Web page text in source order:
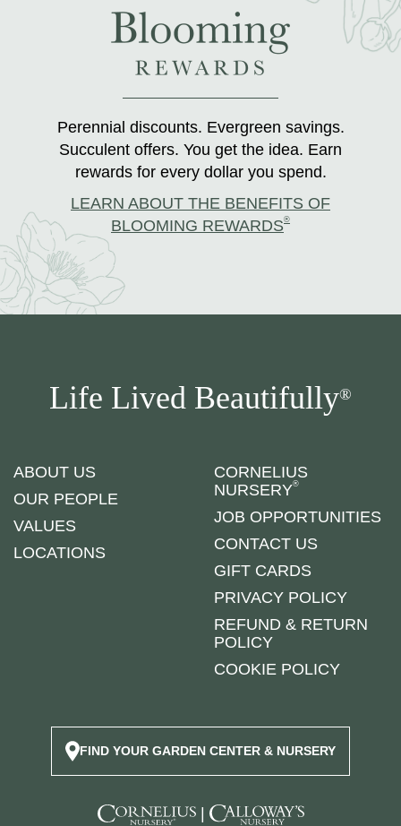
Perennial discounts. Evergreen savings.
Succulent offers. You get the idea. Earn
rewards for every dollar you spend.
LEARN ABOUT THE BENEFITS OF
BLOOMING REWARDS®
Life Lived Beautifully®
ABOUT US
OUR PEOPLE
VALUES
LOCATIONS
CORNELIUS
NURSERY®
JOB OPPORTUNITIES
CONTACT US
GIFT CARDS
PRIVACY POLICY
REFUND & RETURN
POLICY
COOKIE POLICY
FIND YOUR GARDEN CENTER & NURSERY
|